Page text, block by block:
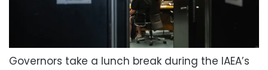
Governors take a lunch break during the IAEA’s